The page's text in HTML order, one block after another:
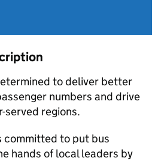
to deliver better
numbers and drive
regions.
committed to put bus
hands of local leaders by